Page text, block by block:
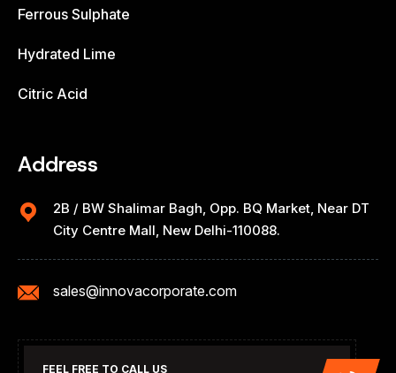
Ferrous Sulphate
Hydrated Lime
Citric Acid
Address
2B / BW Shalimar Bagh, Opp. BQ Market, Near DT
City Centre Mall, New Delhi-110088.
sales@innovacorporate.com
FEEL FREE TO CALL US